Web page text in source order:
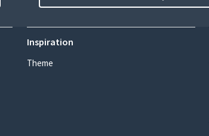
Inspiration
Theme